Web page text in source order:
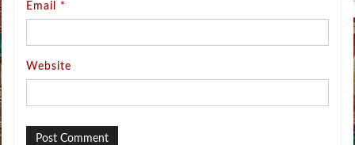
Email *
Website